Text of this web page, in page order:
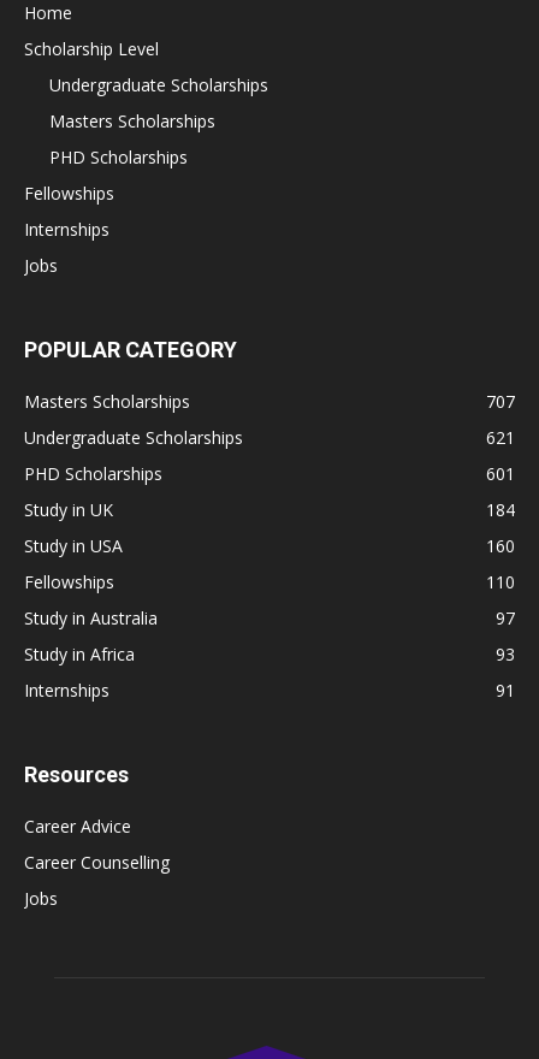
Home
Scholarship Level
Undergraduate Scholarships
Masters Scholarships
PHD Scholarships
Fellowships
Internships
Jobs
POPULAR CATEGORY
Masters Scholarships
707
Undergraduate Scholarships
621
PHD Scholarships
601
Study in UK
184
Study in USA
160
Fellowships
110
Study in Australia
97
Study in Africa
93
Internships
91
Resources
Career Advice
Career Counselling
Jobs